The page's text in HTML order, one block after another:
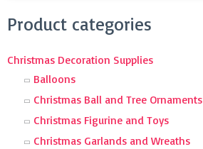
Product categories
Christmas Decoration Supplies
Balloons
Christmas Ball and Tree Ornaments
Christmas Figurine and Toys
Christmas Garlands and Wreaths
Search